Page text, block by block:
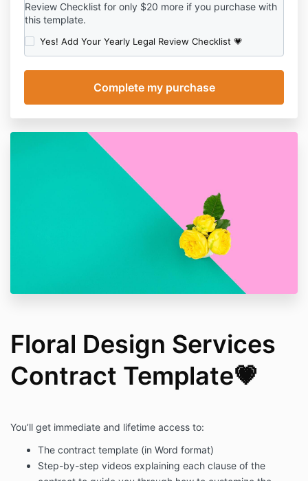
Review Checklist for only $20 more if you purchase with
this template.
Yes! Add Your Yearly Legal Review Checklist 💗
Floral Design Services
Contract Template💗
You’ll get immediate and lifetime access to:
The contract template (in Word format)
Step-by-step videos explaining each clause of the